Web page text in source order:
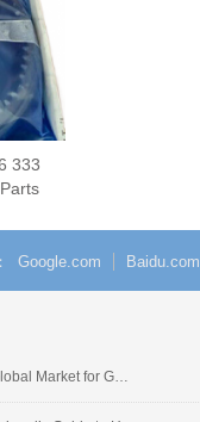
333
Google.com Baidu.com
Market for G…